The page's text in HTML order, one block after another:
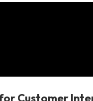
Customer